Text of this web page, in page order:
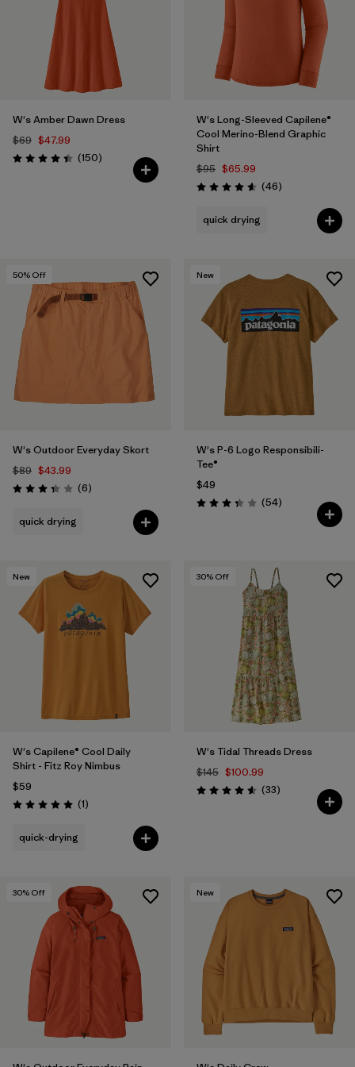
W's Amber Dawn Dress
$69 $47.99
Rating: 4.4 / 5 (150Reviews
)
W's Long-Sleeved Capilene®
Cool Merino-Blend Graphic
Shirt
$95 $65.99
Rating: 4.6 / 5 (46Reviews
)
quick drying
50% Off
W's Outdoor Everyday Skort
$89 $43.99
Rating: 3.3 / 5 (6Reviews
)
quick drying
New
W's P-6 Logo Responsibili-
Tee®
$49
Rating: 3.4 / 5 (54Reviews
)
New
W's Capilene® Cool Daily
Shirt - Fitz Roy Nimbus
$59
Rating: 5.0 / 5 (1Reviews
)
quick-drying
30% Off
W's Tidal Threads Dress
$145 $100.99
Rating: 4.5 / 5 (33Reviews
)
30% Off New